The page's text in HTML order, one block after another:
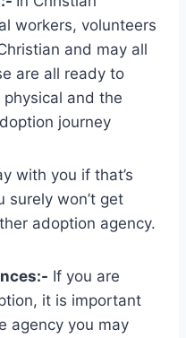
workers, volunteers
and may all
are all ready to
and the
journey
with you if that’s
surely won’t get
adoption agency.
If you are
it is important
agency you may